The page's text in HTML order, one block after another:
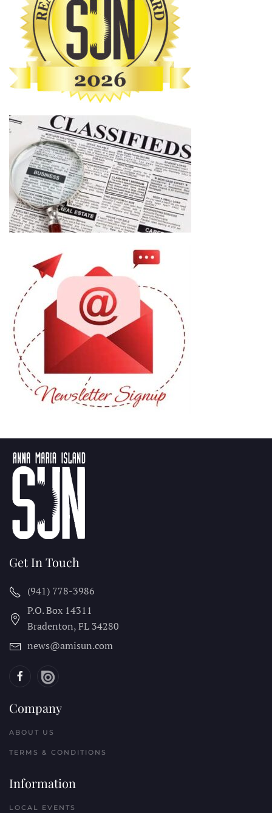
Get In Touch
(941) 778-3986
P.O. Box 14311
Bradenton, FL 34280
news@amisun.com
Company
ABOUT US
TERMS & CONDITIONS
Information
LOCAL EVENTS